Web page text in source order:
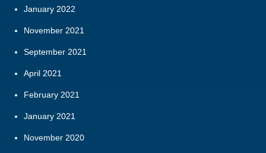
January 2022
November 2021
September 2021
April 2021
February 2021
January 2021
November 2020